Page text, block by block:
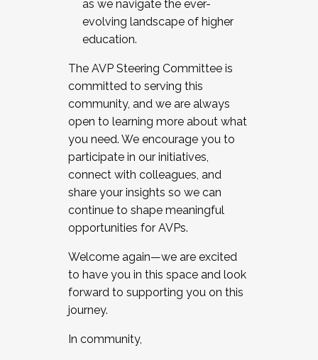
as we navigate the ever-
evolving landscape of higher
education.
The AVP Steering Committee is
committed to serving this
community, and we are always
open to learning more about what
you need. We encourage you to
participate in our initiatives,
connect with colleagues, and
share your insights so we can
continue to shape meaningful
opportunities for AVPs.
Welcome again—we are excited
to have you in this space and look
forward to supporting you on this
journey.
In community,